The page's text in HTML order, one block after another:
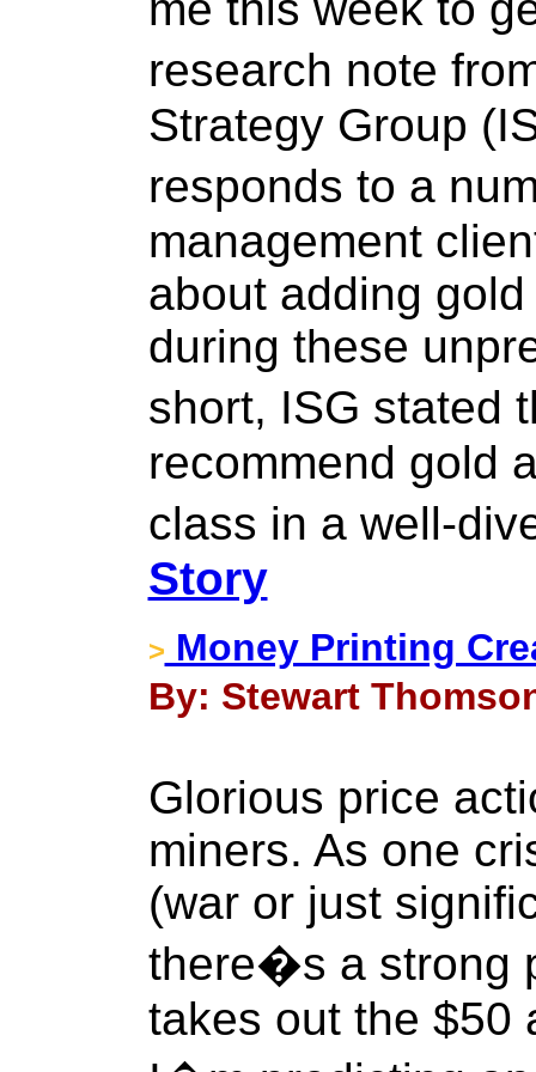
research note
Strategy Group
responds to a
management
about adding
during these
short, ISG stated
recommend gold
class in a well-
Story
> Money Printing
By: Stewart
Glorious price
miners. As one
(war or just
there�s a strong
takes out the $50